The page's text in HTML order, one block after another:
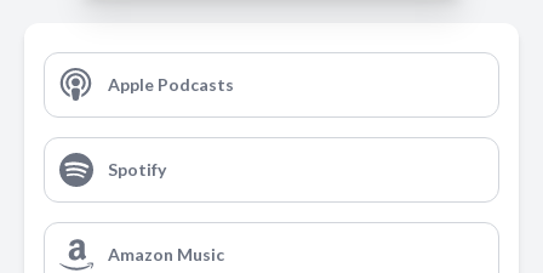
Apple Podcasts
Spotify
Amazon Music